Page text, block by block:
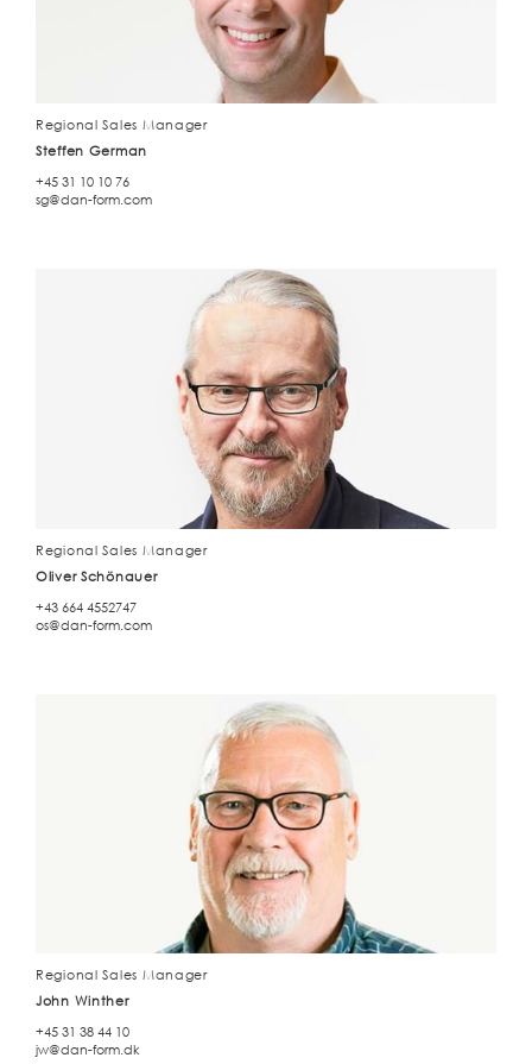
Regional Sales Manager
Steffen German
+45 31 10 10 76
sg@dan-form.com
Regional Sales Manager
Oliver Schönauer
+43 664 4552747
os@dan-form.com
Regional Sales Manager
John Winther
+45 31 38 44 10
jw@dan-form.dk